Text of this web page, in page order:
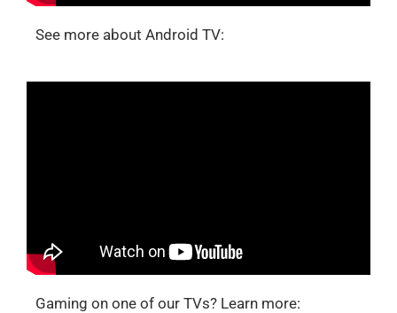
See more about Android TV:
Gaming on one of our TVs? Learn more: